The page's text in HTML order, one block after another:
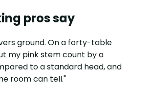
pros say
ground. On a forty-table
my pink stem count by a
to a standard head, and
room can tell."